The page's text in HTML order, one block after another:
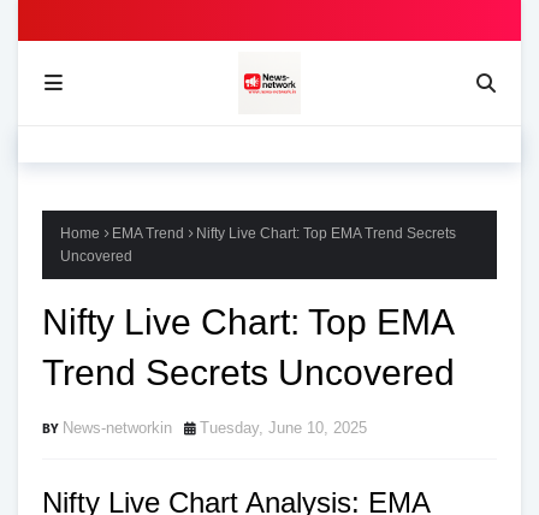
Home EMA Trend
Nifty Live Chart: Top EMA Trend Secrets
Uncovered
Nifty Live Chart: Top EMA
Trend Secrets Uncovered
News-networkin Tuesday, June 10, 2025
Nifty Live Chart Analysis: EMA